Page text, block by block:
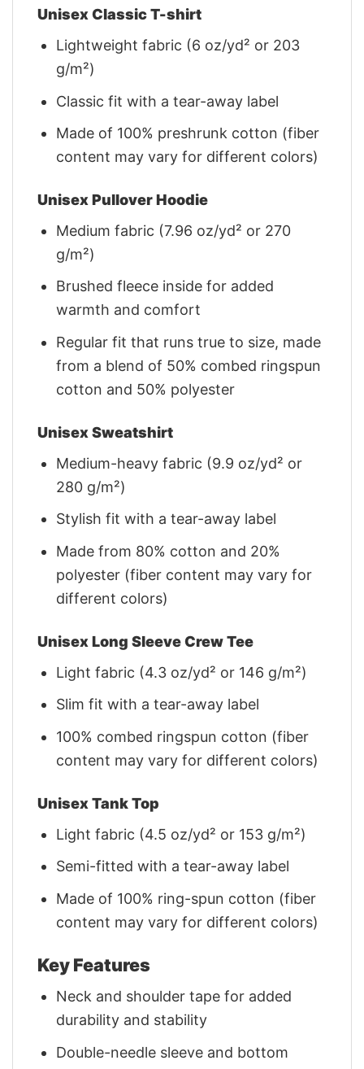
Unisex Classic T-shirt
Lightweight fabric (6 oz/yd² or 203
g/m²)
Classic fit with a tear-away label
Made of 100% preshrunk cotton (fiber
content may vary for different colors)
Unisex Pullover Hoodie
Medium fabric (7.96 oz/yd² or 270
g/m²)
Brushed fleece inside for added
warmth and comfort
Regular fit that runs true to size, made
from a blend of 50% combed ringspun
cotton and 50% polyester
Unisex Sweatshirt
Medium-heavy fabric (9.9 oz/yd² or
280 g/m²)
Stylish fit with a tear-away label
Made from 80% cotton and 20%
polyester (fiber content may vary for
different colors)
Unisex Long Sleeve Crew Tee
Light fabric (4.3 oz/yd² or 146 g/m²)
Slim fit with a tear-away label
100% combed ringspun cotton (fiber
content may vary for different colors)
Unisex Tank Top
Light fabric (4.5 oz/yd² or 153 g/m²)
Semi-fitted with a tear-away label
Made of 100% ring-spun cotton (fiber
content may vary for different colors)
Key Features
Neck and shoulder tape for added
durability and stability
Double-needle sleeve and bottom